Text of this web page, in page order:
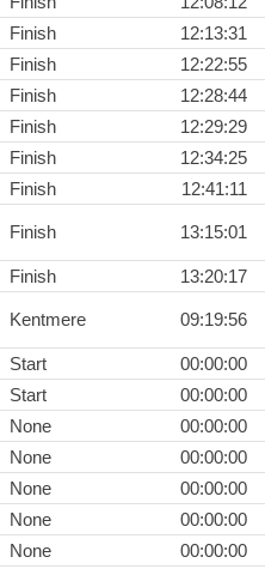
Finish
12:13:31
Finish
12:22:55
Finish
12:28:44
Finish
12:29:29
Finish
12:34:25
Finish 12:41:11
Finish 13:15:01
Finish 13:20:17
Kentmere 09:19:56
Start
00:00:00
Start
00:00:00
None
00:00:00
None
00:00:00
None
00:00:00
None
00:00:00
None
00:00:00